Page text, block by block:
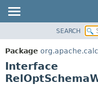
PACKAGE
CLASS
TREE
SEARCH
Package
Interface